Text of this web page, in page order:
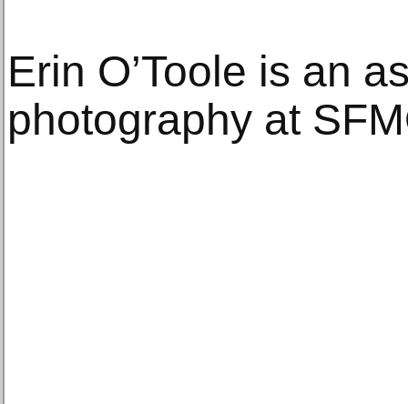
Erin O’Toole is an
photography at